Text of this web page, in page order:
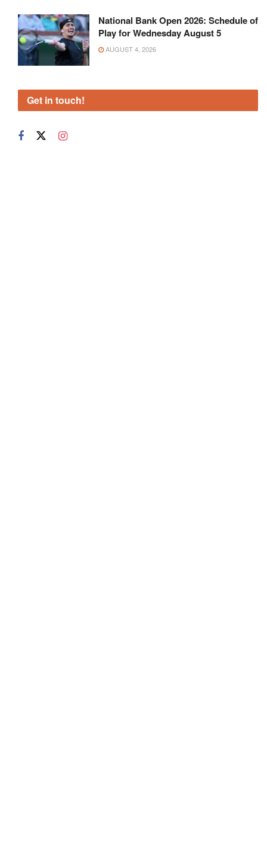
National Bank Open 2026: Schedule of
Play for Wednesday August 5
AUGUST 4, 2026
Get in touch!